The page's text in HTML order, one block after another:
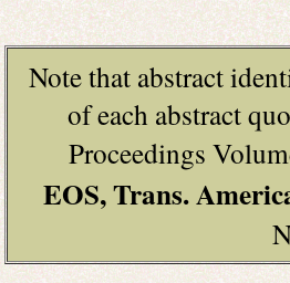
Note that abstract
of each abstract
Proceedings
EOS, Trans.